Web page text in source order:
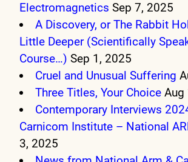
Electromagnetics Sep 7, 2025
A Discovery, or The Rabbit
Little Deeper (Scientifically
Course…) Sep 1, 2025
Cruel and Unusual Suffering
Three Titles, Your Choice Aug
Contemporary Interviews
Carnicom Institute – National
3, 2025